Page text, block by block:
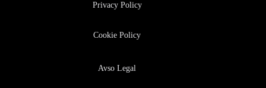
Privacy Policy
Cookie Policy
Avso Legal